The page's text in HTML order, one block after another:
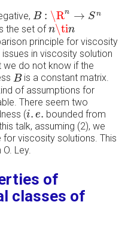
B : \Rn → Sn
B: \R n→ n
the set ofn\tin
n\tin
principle for viscosity
in viscosity solution
we do not know if the
B
Bis a constant matrix.
of assumptions for
There seem two
(i. e.
i.e.
bounded from
talk, assuming (2), we
viscosity solutions. This
Ley.
of
classes of